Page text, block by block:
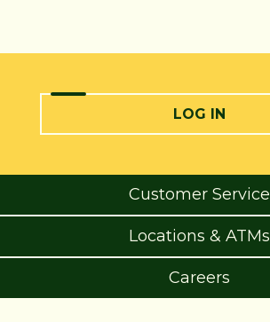
LOG IN
Customer Service
Locations & ATMs
Careers